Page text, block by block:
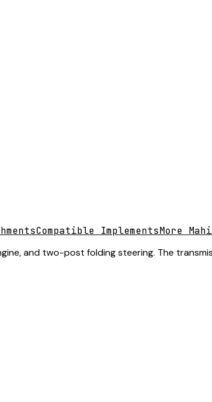
Compatible ImplementsMore
and two-post folding steering. The